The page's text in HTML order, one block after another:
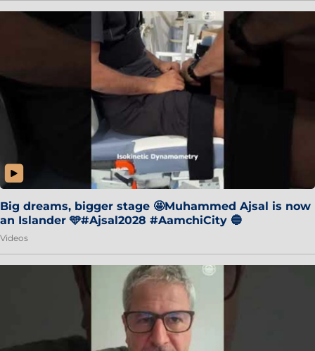
Big dreams, bigger stage 🤩Muhammed Ajsal is now
an Islander 🩵#Ajsal2028 #AamchiCity 🔵
Videos